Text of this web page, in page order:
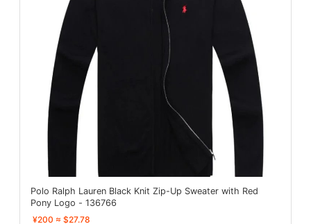
Polo Ralph Lauren Black Knit Zip-Up Sweater with Red
Pony Logo - 136766
¥200 ≈ $27.78